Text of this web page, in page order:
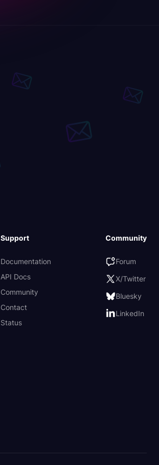
Support
Documentation
API Docs
Community
Contact
Status
Community
Forum
X/Twitter
Bluesky
LinkedIn